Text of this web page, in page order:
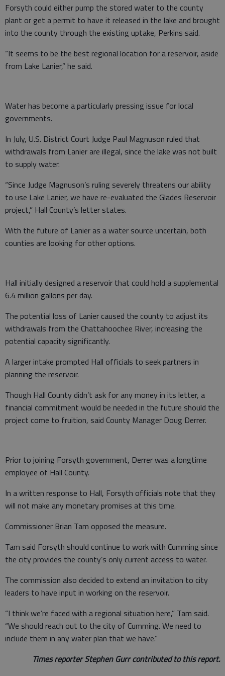
Forsyth could either pump the stored water to the county
plant or get a permit to have it released in the lake and brought
into the county through the existing uptake, Perkins said.
“It seems to be the best regional location for a reservoir, aside
from Lake Lanier,” he said.
Water has become a particularly pressing issue for local
governments.
In July, U.S. District Court Judge Paul Magnuson ruled that
withdrawals from Lanier are illegal, since the lake was not built
to supply water.
“Since Judge Magnuson’s ruling severely threatens our ability
to use Lake Lanier, we have re-evaluated the Glades Reservoir
project,” Hall County’s letter states.
With the future of Lanier as a water source uncertain, both
counties are looking for other options.
Hall initially designed a reservoir that could hold a supplemental
6.4 million gallons per day.
The potential loss of Lanier caused the county to adjust its
withdrawals from the Chattahoochee River, increasing the
potential capacity significantly.
A larger intake prompted Hall officials to seek partners in
planning the reservoir.
Though Hall County didn’t ask for any money in its letter, a
financial commitment would be needed in the future should the
project come to fruition, said County Manager Doug Derrer.
Prior to joining Forsyth government, Derrer was a longtime
employee of Hall County.
In a written response to Hall, Forsyth officials note that they
will not make any monetary promises at this time.
Commissioner Brian Tam opposed the measure.
Tam said Forsyth should continue to work with Cumming since
the city provides the county’s only current access to water.
The commission also decided to extend an invitation to city
leaders to have input in working on the reservoir.
“I think we’re faced with a regional situation here,” Tam said.
“We should reach out to the city of Cumming. We need to
include them in any water plan that we have.”
Times reporter Stephen Gurr contributed to this report.